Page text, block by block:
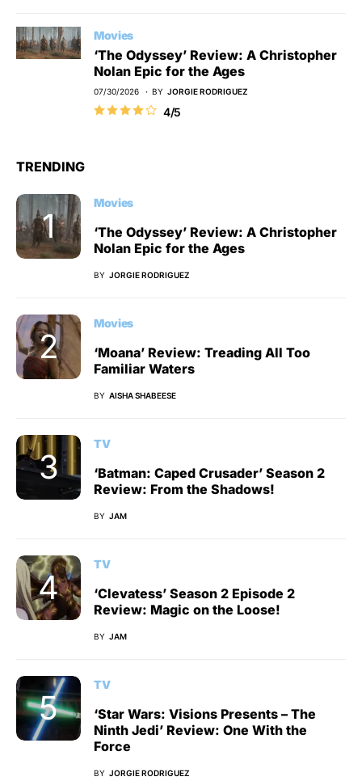
Movies
‘The Odyssey’ Review: A Christopher
Nolan Epic for the Ages
07/30/2026 BY JORGIE RODRIGUEZ
4/5
TRENDING
Movies
‘The Odyssey’ Review: A Christopher
Nolan Epic for the Ages
BY JORGIE RODRIGUEZ
Movies
‘Moana’ Review: Treading All Too
Familiar Waters
BY AISHA SHABEESE
TV
‘Batman: Caped Crusader’ Season 2
Review: From the Shadows!
BY JAM
TV
‘Clevatess’ Season 2 Episode 2
Review: Magic on the Loose!
BY JAM
TV
‘Star Wars: Visions Presents – The
Ninth Jedi’ Review: One With the
Force
BY JORGIE RODRIGUEZ